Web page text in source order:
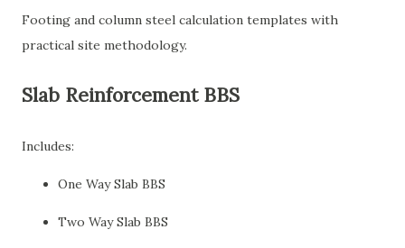
Footing and column steel calculation templates with
practical site methodology.
Slab Reinforcement BBS
Includes:
One Way Slab BBS
Two Way Slab BBS